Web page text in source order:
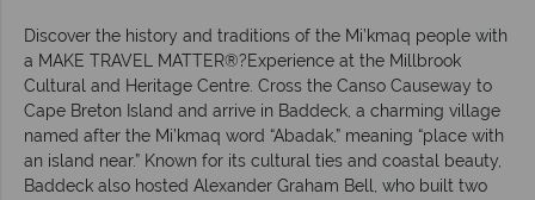
Discover the history and traditions of the Mi’kmaq people with
a MAKE TRAVEL MATTER®?Experience at the Millbrook
Cultural and Heritage Centre. Cross the Canso Causeway to
Cape Breton Island and arrive in Baddeck, a charming village
named after the Mi’kmaq word “Abadak,” meaning “place with
an island near.” Known for its cultural ties and coastal beauty,
Baddeck also hosted Alexander Graham Bell, who built two